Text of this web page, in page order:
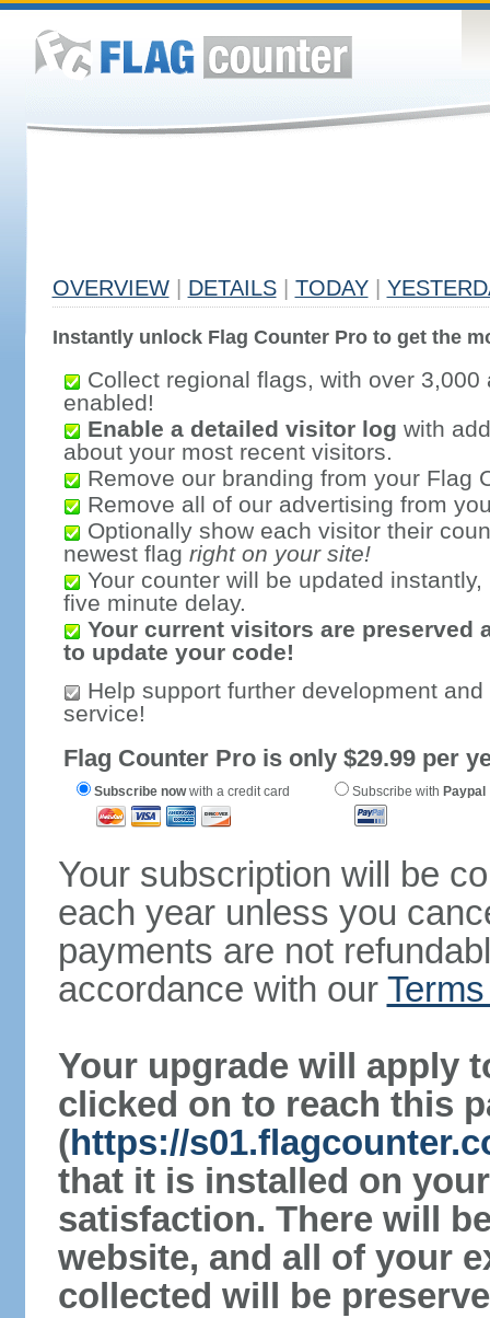
OVERVIEW DETAILS TODAY
Instantly unlock Flag Counter Pro to get the
Collect regional flags, with over 3,000
enabled!
Enable a detailed visitor log with
about your most recent visitors.
Remove our branding from your Flag
Remove all of our advertising from
Optionally show each visitor their
newest flag right on your site!
Your counter will be updated
five minute delay.
Your current visitors are preserved
to update your code!
Help support further development
service!
Flag Counter Pro is only $29.99 per
Subscribe nowwith a credit card Subscribe with Paypal
Your subscription will be
each year unless you
payments are not
accordance with our
Your upgrade will apply
clicked on to reach this
(https://
that it is installed on
satisfaction. There will
website, and all of your
collected will be